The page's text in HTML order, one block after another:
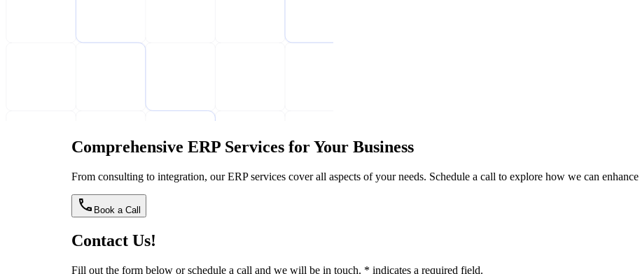
Comprehensive ERP Services for Your Business
From consulting to integration, our ERP services cover all aspects of your needs. Schedule a call to explore how we can
Book a Call
Contact Us!
Fill out the form below or schedule a call and we will be in touch. * indicates a required field.